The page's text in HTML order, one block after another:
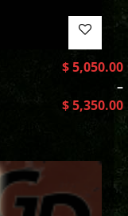
$5,050.00
–
$5,350.00